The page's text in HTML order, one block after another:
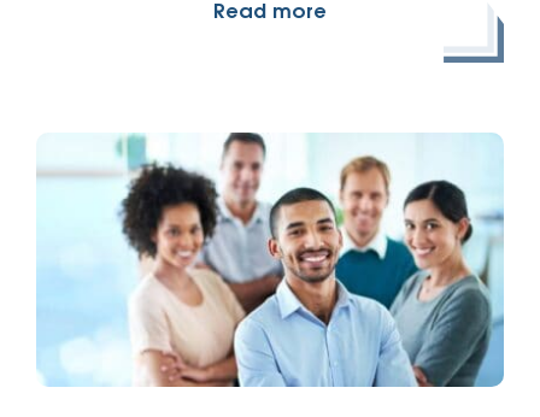
Read more